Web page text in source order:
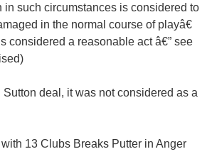
in such circumstances is considered to
in the normal course of playâ€
considered a reasonable act â€” see
deal, it was not considered as a
13 Clubs Breaks Putter in Anger